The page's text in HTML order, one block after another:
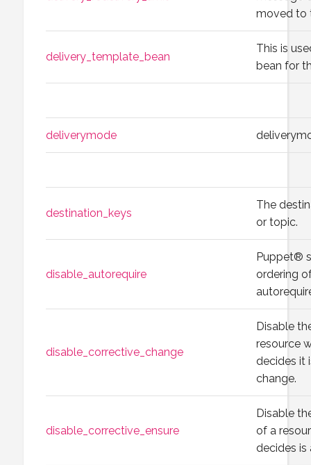
moved to
delivery_template_bean
This is
bean for
deliverymode
destination_keys
The
or topic.
disable_autorequire
Puppet®
ordering
disable_corrective_change
Disable
resource
decides it
change.
disable_corrective_ensure
Disable
of a
decides is